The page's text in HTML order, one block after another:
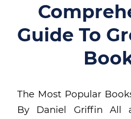
Guide To
The Most Popular
By Daniel Griffin All